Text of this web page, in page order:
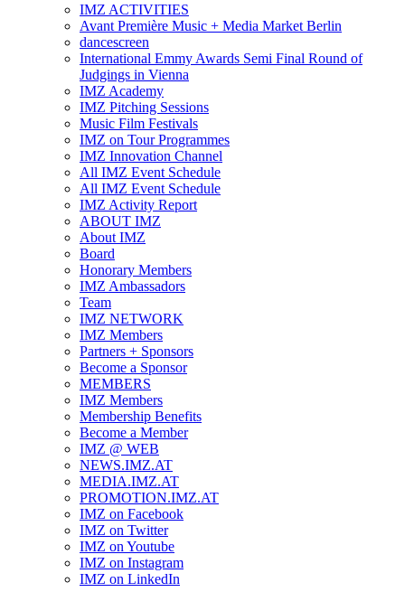
IMZ ACTIVITIES
Avant Première Music + Media Market Berlin
dancescreen
International Emmy Awards Semi Final Round of
Judgings in Vienna
IMZ Academy
IMZ Pitching Sessions
Music Film Festivals
IMZ on Tour Programmes
IMZ Innovation Channel
All IMZ Event Schedule
All IMZ Event Schedule
IMZ Activity Report
ABOUT IMZ
About IMZ
Board
Honorary Members
IMZ Ambassadors
Team
IMZ NETWORK
IMZ Members
Partners + Sponsors
Become a Sponsor
MEMBERS
IMZ Members
Membership Benefits
Become a Member
IMZ @ WEB
NEWS.IMZ.AT
MEDIA.IMZ.AT
PROMOTION.IMZ.AT
IMZ on Facebook
IMZ on Twitter
IMZ on Youtube
IMZ on Instagram
IMZ on LinkedIn